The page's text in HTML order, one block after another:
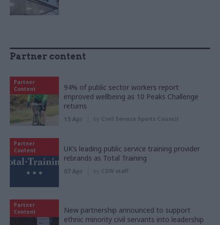
Partner content
Partner
Content
94% of public sector workers report
improved wellbeing as 10 Peaks Challenge
returns
15 Apr by Civil Service Sports Council
Partner
Content
UK’s leading public service training provider
rebrands as Total Training
07 Apr by CSW staff
Partner
Content
New partnership announced to support
ethnic minority civil servants into leadership